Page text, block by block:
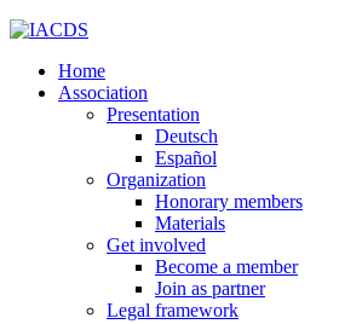
Home
Association
Presentation
Deutsch
Español
Organization
Honorary members
Materials
Get involved
Become a member
Join as partner
Legal framework